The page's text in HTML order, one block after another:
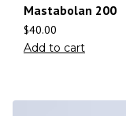
Mastabolan 200
$40.00
Add to cart